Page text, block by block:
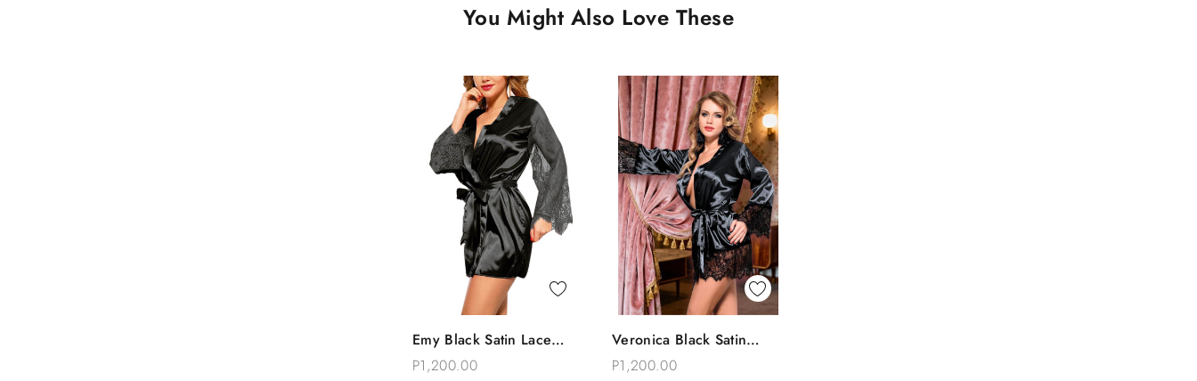
You Might Also Love These
Emy Black Satin Lace
Sleeves Robe Set
P1,200.00
Quick View
Choose Options
Veronica Black Satin
Robe Eyelash Lace
P1,200.00
Quick View
Choose Options